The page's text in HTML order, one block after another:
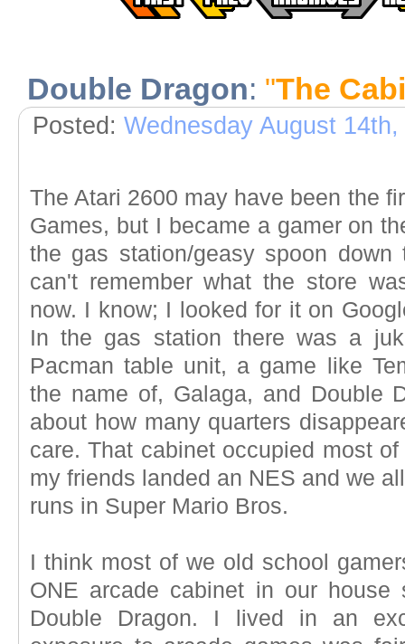
Double Dragon: "The
Posted: Wednesday August 14th,
The Atari 2600 may have been the
Games, but I became a gamer on
the gas station/geasy spoon
can't remember what the store
now. I know; I looked for it on
In the gas station there was a
Pacman table unit, a game like
the name of, Galaga, and Double
about how many quarters
care. That cabinet occupied most
my friends landed an NES and we
runs in Super Mario Bros.
I think most of we old school
ONE arcade cabinet in our house
Double Dragon. I lived in an